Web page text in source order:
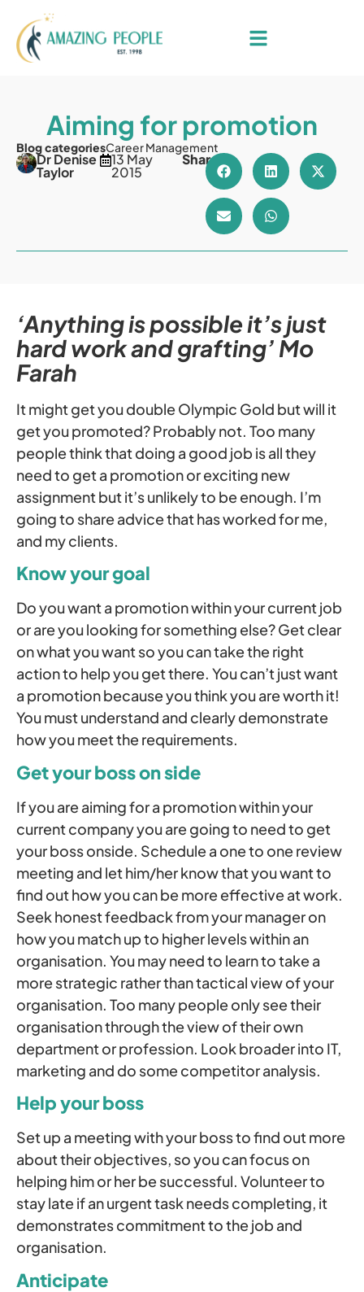
Aiming for promotion
Blog categoriesCareer Management
Dr Denise
Taylor
13 May
2015
Share
‘Anything is possible it’s just
hard work and grafting’ Mo
Farah
It might get you double Olympic Gold but will it
get you promoted? Probably not. Too many
people think that doing a good job is all they
need to get a promotion or exciting new
assignment but it’s unlikely to be enough. I’m
going to share advice that has worked for me,
and my clients.
Know your goal
Do you want a promotion within your current job
or are you looking for something else? Get clear
on what you want so you can take the right
action to help you get there. You can’t just want
a promotion because you think you are worth it!
You must understand and clearly demonstrate
how you meet the requirements.
Get your boss on side
If you are aiming for a promotion within your
current company you are going to need to get
your boss onside. Schedule a one to one review
meeting and let him/her know that you want to
find out how you can be more effective at work.
Seek honest feedback from your manager on
how you match up to higher levels within an
organisation. You may need to learn to take a
more strategic rather than tactical view of your
organisation. Too many people only see their
organisation through the view of their own
department or profession. Look broader into IT,
marketing and do some competitor analysis.
Help your boss
Set up a meeting with your boss to find out more
about their objectives, so you can focus on
helping him or her be successful. Volunteer to
stay late if an urgent task needs completing, it
demonstrates commitment to the job and
organisation.
Anticipate